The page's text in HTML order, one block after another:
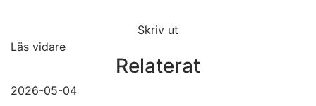
Skriv ut
Läs vidare
Relaterat
2026-05-04